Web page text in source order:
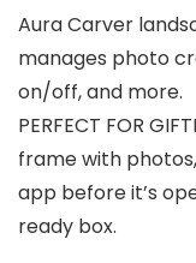
Aura Carver
manages photo
on/off, and more.
PERFECT FOR
frame with
app before it’s
ready box.